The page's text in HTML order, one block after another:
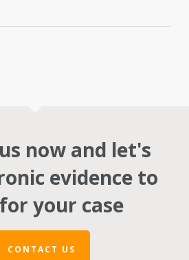
now and let's
evidence to
your case
CONTACT US